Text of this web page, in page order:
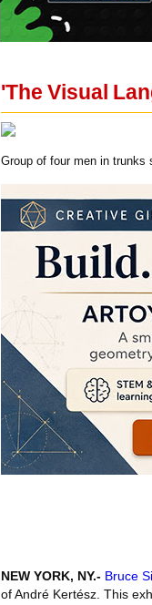
'The Visual
Group of four men in trunks
NEW YORK, NY.- Bruce
of André Kertész. This